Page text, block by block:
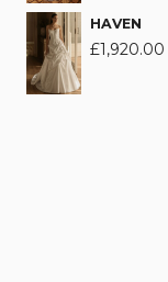
HAVEN
£1,920.00